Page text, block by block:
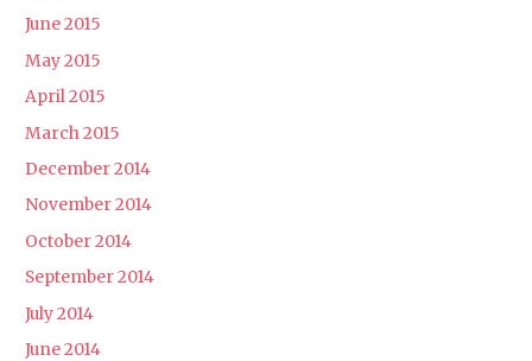
June 2015
May 2015
April 2015
March 2015
December 2014
November 2014
October 2014
September 2014
July 2014
June 2014